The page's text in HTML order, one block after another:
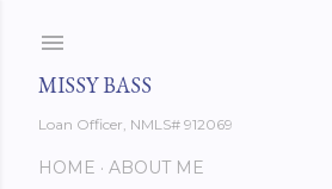
MISSY BASS
Loan Officer, NMLS# 912069
HOME ABOUT ME